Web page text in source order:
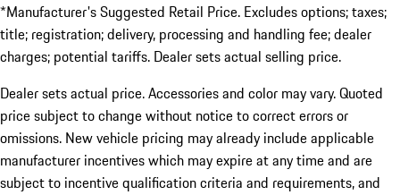
*Manufacturer's Suggested Retail Price. Excludes options; taxes;
title; registration; delivery, processing and handling fee; dealer
charges; potential tariffs. Dealer sets actual selling price.
Dealer sets actual price. Accessories and color may vary. Quoted
price subject to change without notice to correct errors or
omissions. New vehicle pricing may already include applicable
manufacturer incentives which may expire at any time and are
subject to incentive qualification criteria and requirements, and